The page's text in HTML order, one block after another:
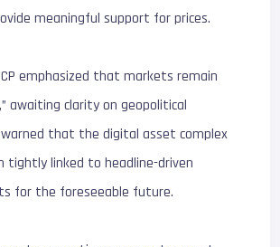
meaningful support for prices.
emphasized that markets remain
awaiting clarity on geopolitical
that the digital asset complex
tightly linked to headline-driven
for the foreseeable future.